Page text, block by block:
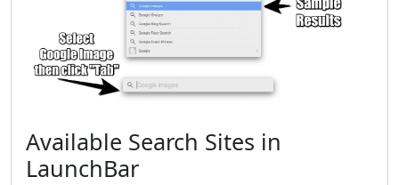
Available Search Sites in
LaunchBar